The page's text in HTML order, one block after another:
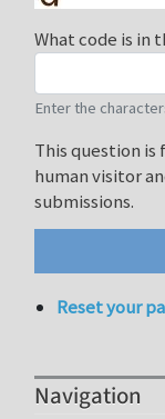
What code is in
Enter the
This question
human visitor
submissions.
Reset your
Navigation